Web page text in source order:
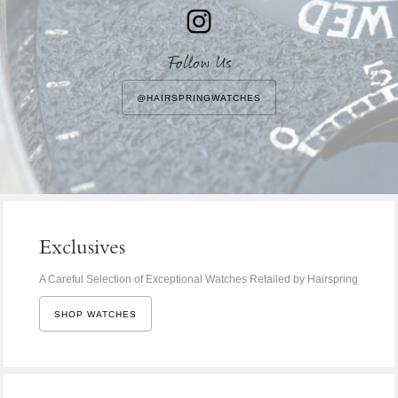
Follow Us
@HAIRSPRINGWATCHES
Exclusives
A Careful Selection of Exceptional Watches Retailed by Hairspring
SHOP WATCHES